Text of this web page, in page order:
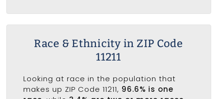
Race & Ethnicity in ZIP Code
11211
Looking at race in the population that
makes up ZIP Code 11211, 96.6% is one